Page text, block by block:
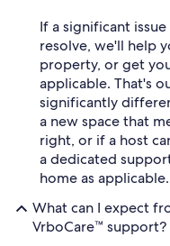
If a significant
resolve, we'll help
property, or get
applicable. That's
significantly
a new space that
right, or if a host
a dedicated
home as applicable.
What can I expect
VrboCare™ support?